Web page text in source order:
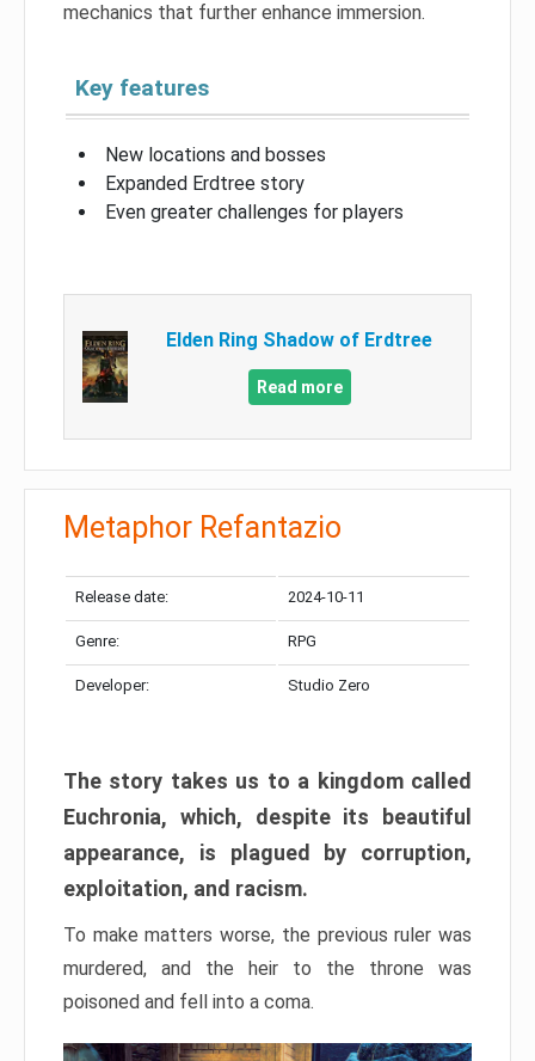
mechanics that further enhance immersion.
Key features
New locations and bosses
Expanded Erdtree story
Even greater challenges for players
Elden Ring Shadow of Erdtree
Read more
Metaphor Refantazio
Release date: 2024-10-11
Genre: RPG
Developer: Studio Zero
The story takes us to a kingdom called
Euchronia, which, despite its beautiful
appearance, is plagued by corruption,
exploitation, and racism.
To make matters worse, the previous ruler was
murdered, and the heir to the throne was
poisoned and fell into a coma.